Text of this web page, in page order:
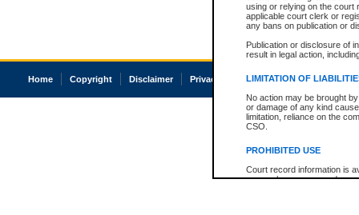
using or relying on the court
applicable court clerk or
any bans on publication or
Publication or disclosure of
result in legal action,
LIMITATION OF
No action may be brought
or damage of any kind
limitation, reliance on the
CSO.
PROHIBITED USE
Court record information is
research purposes and may
Home Copyright Disclaimer Privacy Accessibility